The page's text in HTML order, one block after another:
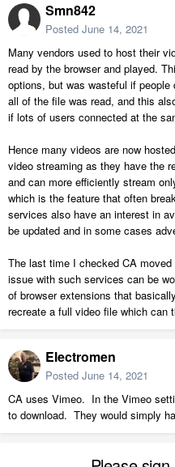
Smn842
Posted June 14, 2021
Many vendors used to host their
read by the browser and played.
options, but was wasteful if
all of the file was read, and this
if lots of users connected at the
Hence many videos are now
video streaming as they have the
and can more efficiently stream
which is the feature that often
services also have an interest in
be updated and in some cases
The last time I checked CA
issue with such services can be
of browser extensions that
recreate a full video file which can
Electromen
Posted June 14, 2021
CA uses Vimeo. In the Vimeo
to download. They would simply